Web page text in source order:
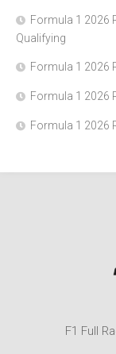
Formula 1 2026
Qualifying
Formula 1 2026
Formula 1 2026
Formula 1 2026
F1 Full